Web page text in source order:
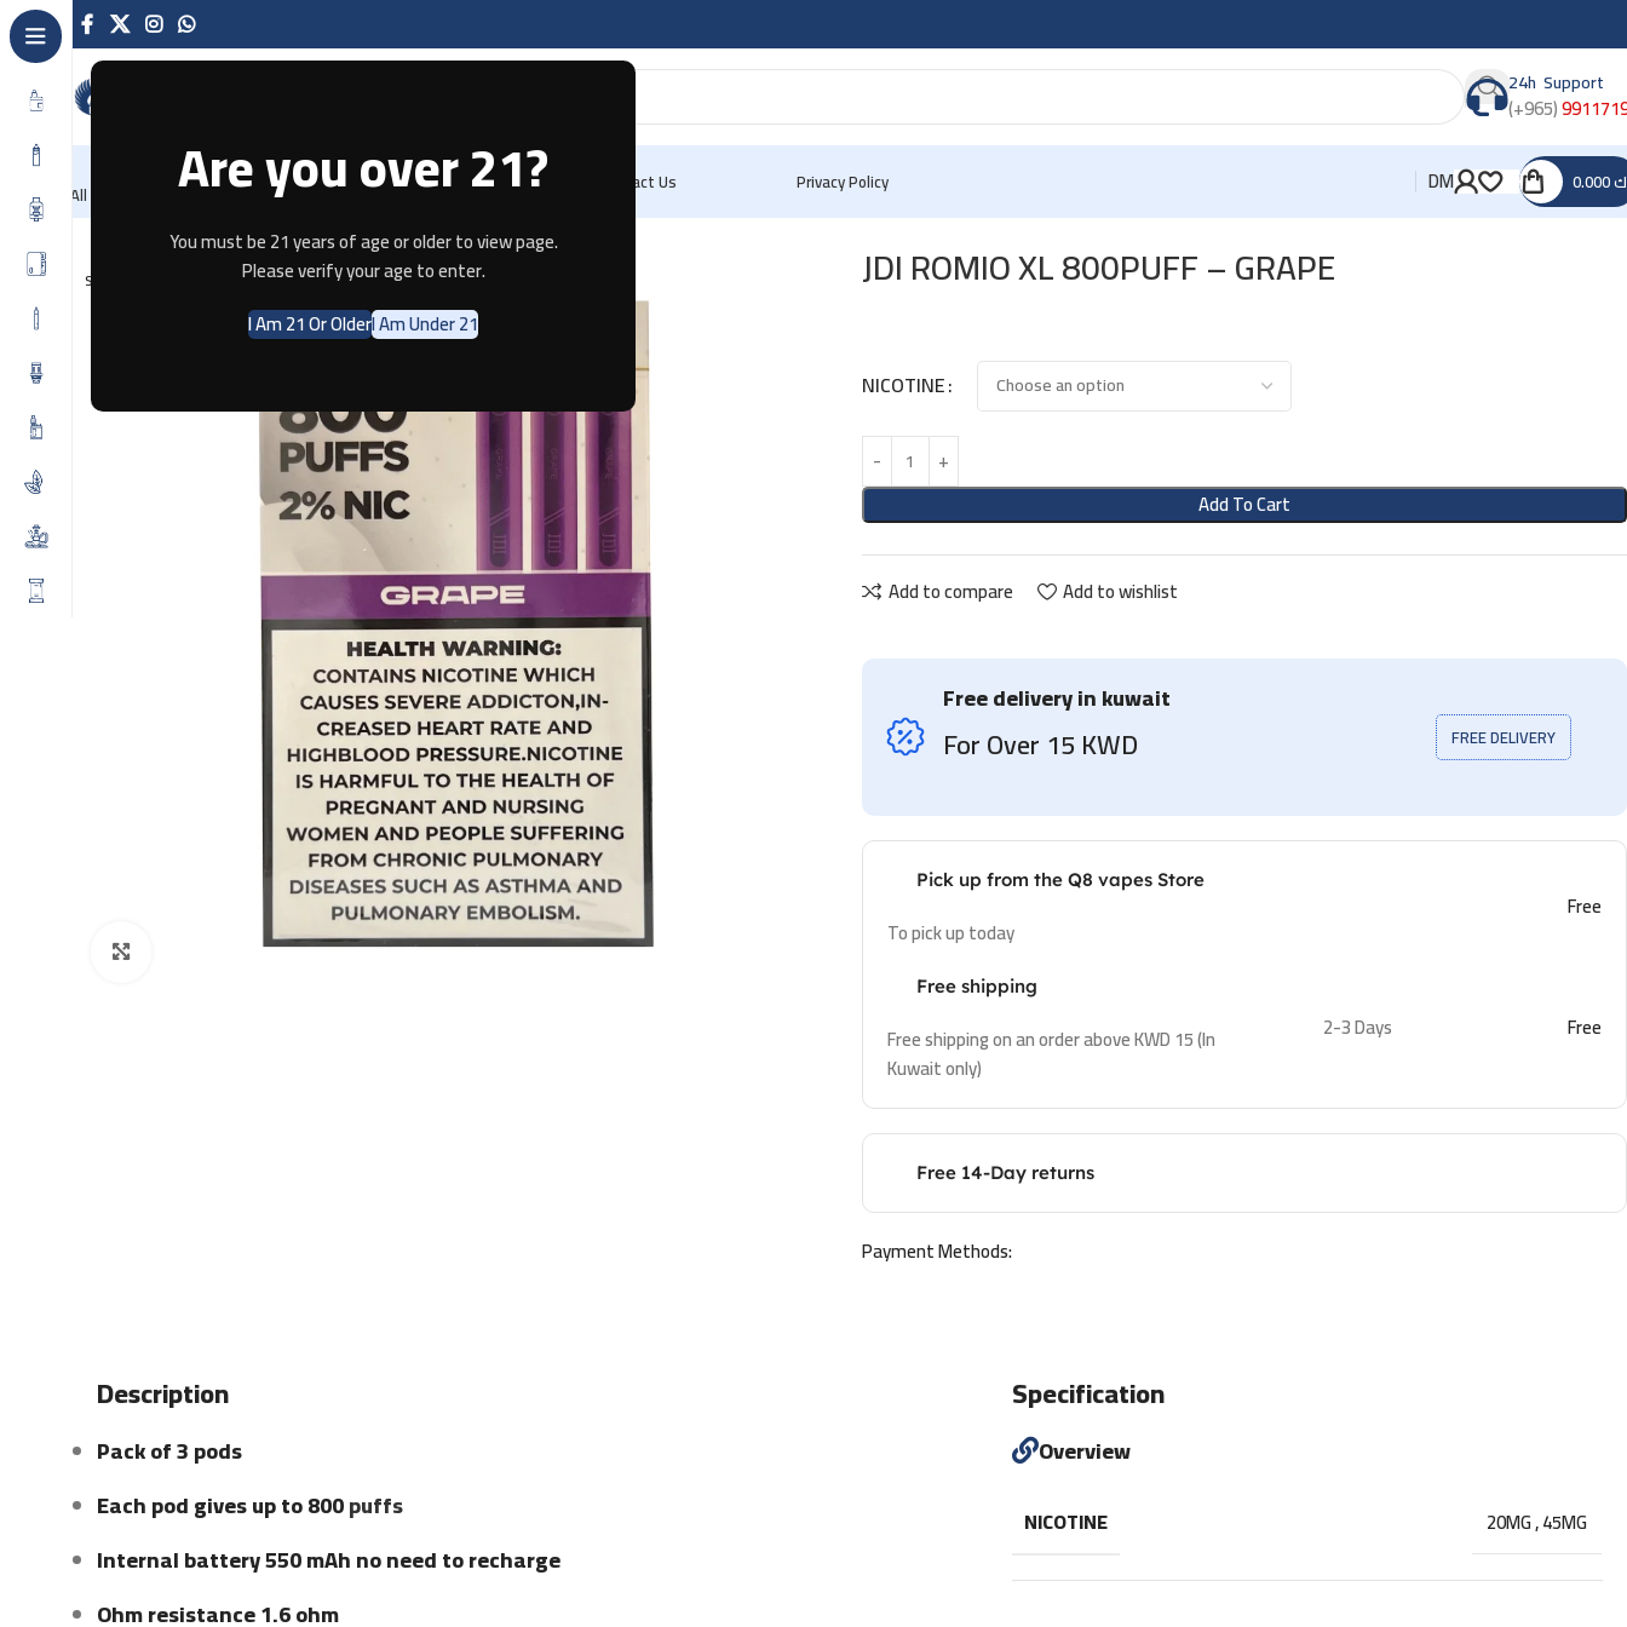
Are you over 21?
You must be 21 years of age or older to view page.
Please verify your age to enter.
I Am 21 Or OlderI Am Under 21
24h Support
(+965)
All Categories HomeRecently Arrived Offers Contact Us Privacy Policy DM
Home JDI ROMIO XL 800PUFF – GRAPE
SOLD OUT JDI ROMIO XL 800PUFF – GRAPE
NICOTINE
Add To Cart
Add to compare Add to wishlist
Free delivery in kuwait
For Over 15 KWD FREE DELIVERY
Pick up from the Q8 vapes Store
To pick up today
Free
Free shipping
Free shipping on an order above KWD 15 (In
Kuwait only)
2-3 Days Free
Free 14-Day returns
Payment Methods:
Description
Pack of 3 pods
Each pod gives up to 800puffs
Internal battery 550 mAh no need to recharge
Ohm resistance 1.6 ohm
Specification
Overview
NICOTINE 20MG,45MG